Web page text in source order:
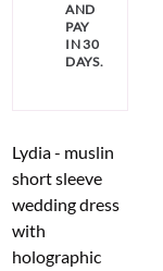
AND
PAY
IN 30
DAYS.
Lydia - muslin
short sleeve
wedding dress
with
holographic